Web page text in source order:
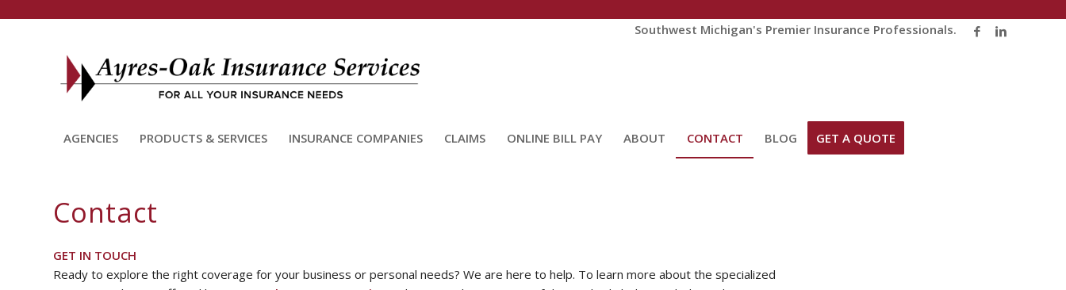
Southwest Michigan's Premier Insurance Professionals.
AGENCIES PRODUCTS & SERVICES INSURANCE COMPANIES CLAIMS ONLINE BILL PAY ABOUT CONTACT BLOG GET A QUOTE
Contact
GET IN TOUCH
Ready to explore the right coverage for your business or personal needs? We are here to help. To learn more about the specialized